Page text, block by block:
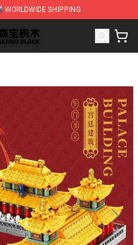
SHIPPING
SEMBO Brick Toy Store